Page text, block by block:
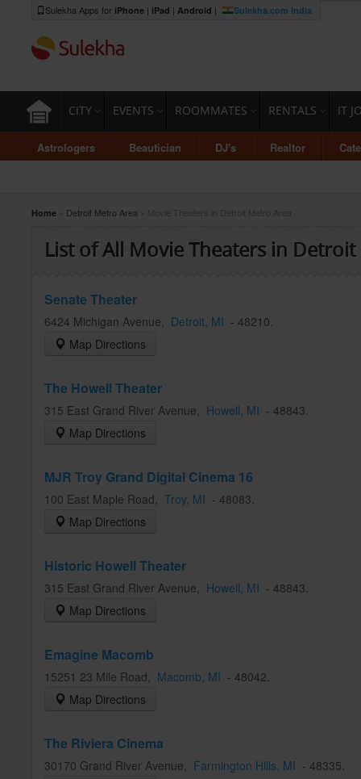
Sulekha Apps for iPhone | iPad | Android | Sulekha.com India
CITY EVENTS ROOMMATES RENTALS IT
Astrologers Beautician DJ's Realtor
Home Detroit Metro Area
List of All Movie Theaters in Detroit
Senate Theater
6424 Michigan Avenue, Detroit, MI - 48210.
Map Directions
The Howell Theater
315 East Grand River Avenue, Howell, MI - 48843.
Map Directions
MJR Troy Grand Digital Cinema 16
100 East Maple Road, Troy, MI - 48083.
Map Directions
Historic Howell Theater
315 East Grand River Avenue, Howell, MI - 48843.
Map Directions
Emagine Macomb
15251 23 Mile Road, Macomb, MI - 48042.
Map Directions
The Riviera Cinema
30170 Grand River Avenue, Farmington Hills, MI - 48335.